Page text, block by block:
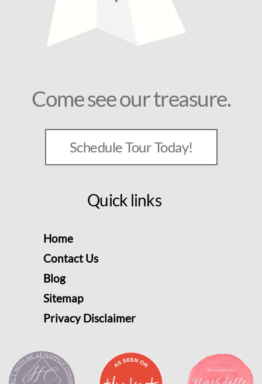
Come see our treasure.
Schedule Tour Today!
Quick links
Home
Contact Us
Blog
Sitemap
Privacy Disclaimer